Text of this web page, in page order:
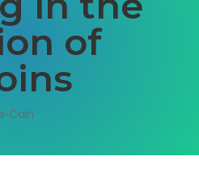
of
Coin